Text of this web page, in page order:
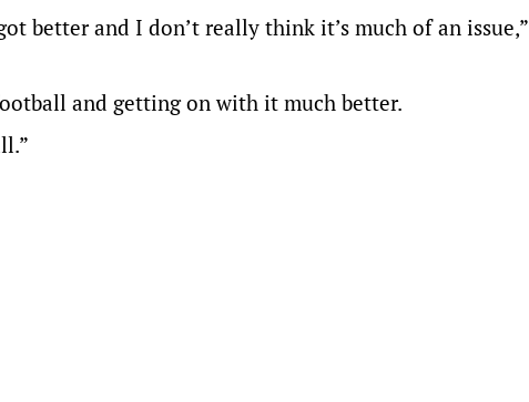
better and I don’t really think it’s much of an issue,”
and getting on with it much better.